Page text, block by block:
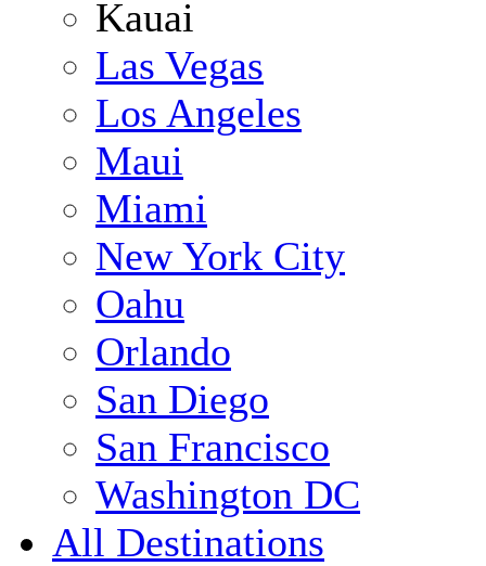
Kauai
Las Vegas
Los Angeles
Maui
Miami
New York City
Oahu
Orlando
San Diego
San Francisco
Washington DC
All Destinations